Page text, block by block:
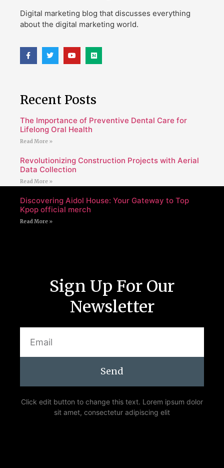
Digital marketing blog that discusses everything
about the digital marketing world.
Recent Posts
The Importance of Preventive Dental Care for
Lifelong Oral Health
Read More »
Revolutionizing Construction Projects with Aerial
Data Collection
Read More »
Discovering Aidol House: Your Gateway to Top
Kpop official merch
Read More »
Sign Up For Our
Newsletter
Send
Click edit button to change this text. Lorem ipsum dolor
sit amet, consectetur adipiscing elit